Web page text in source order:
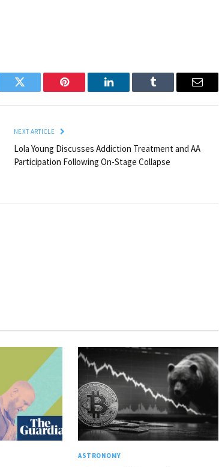
Twitter Pinterest LinkedIn Tumblr Email
NEXT ARTICLE
Lola Young Discusses Addiction Treatment and AA
Participation Following On-Stage Collapse
ASTRONOMY